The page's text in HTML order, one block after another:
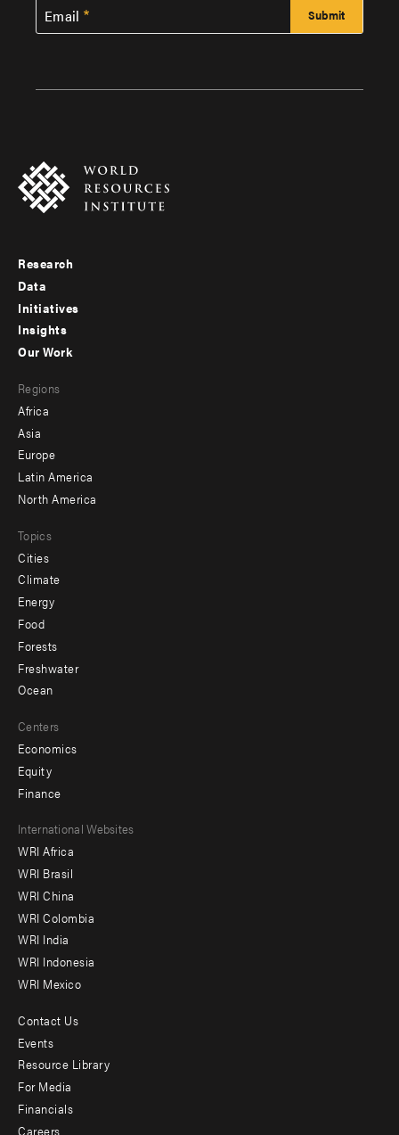
Email
Footer
menu
-
Research
Data
Initiatives
Insights
menu
-
secondary
Our Work
Regions
Africa
Asia
Europe
Latin America
North America
Topics
Cities
Climate
Energy
Food
Forests
Freshwater
Ocean
Centers
Economics
Equity
Finance
Footer
menu
-
Offices
International Websites
WRI Africa
WRI Brasil
WRI China
WRI Colombia
WRI India
WRI Indonesia
WRI Mexico
Footer
menu
-
Additional
Contact Us
Events
Resource Library
For Media
Financials
Careers